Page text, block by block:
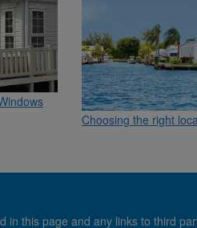
Choosing the right
in this page and any links to third